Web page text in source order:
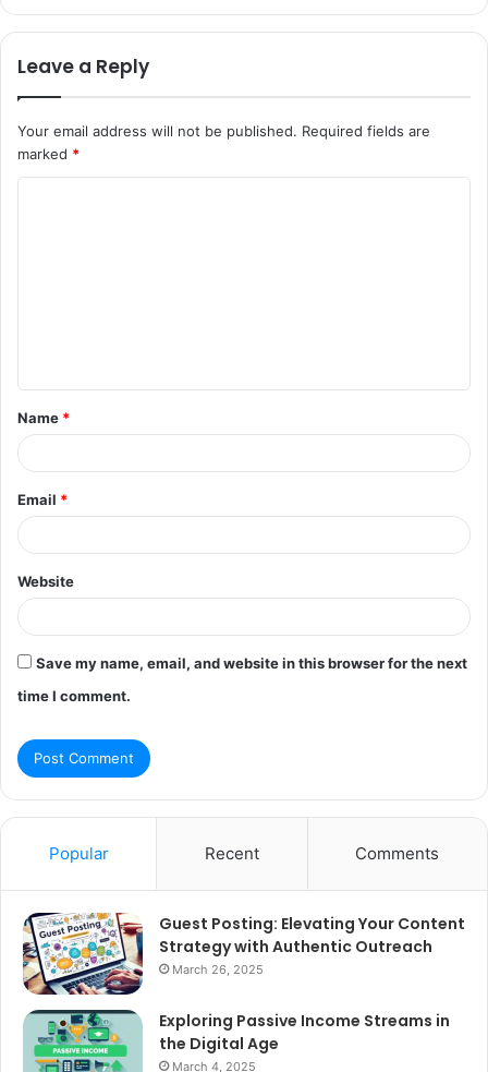
Leave a Reply
Your email address will not be published. Required fields are
marked *
t
*
Name *
Email *
Website
Save my name, email, and website in this browser for the next
time I comment.
Popular Recent Comments
Guest Posting: Elevating Your Content
Strategy with Authentic Outreach
March 26, 2025
Exploring Passive Income Streams in
the Digital Age
March 4, 2025